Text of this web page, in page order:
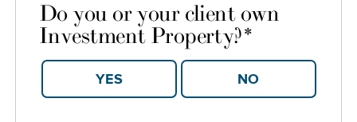
Do you or your client own
Investment Property?*